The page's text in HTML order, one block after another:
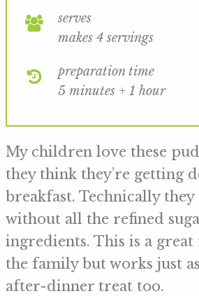
serves
makes 4 servings
preparation time
5 minutes + 1 hour
My children love these
they think they’re getting
breakfast. Technically they
without all the refined
ingredients. This is a
the family but works just
after-dinner treat too.